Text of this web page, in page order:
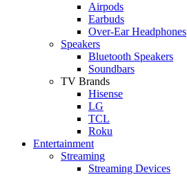
Airpods
Earbuds
Over-Ear Headphones
Speakers
Bluetooth Speakers
Soundbars
TV Brands
Hisense
LG
TCL
Roku
Entertainment
Streaming
Streaming Devices